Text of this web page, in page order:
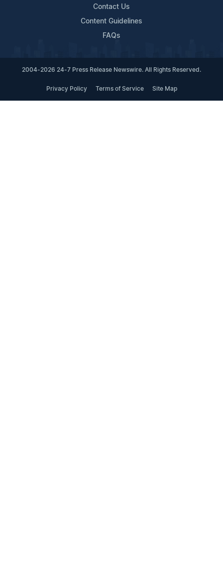
Contact Us
Content Guidelines
FAQs
2004-2026 24-7 Press Release Newswire. All Rights Reserved.
Privacy Policy Terms of Service Site Map